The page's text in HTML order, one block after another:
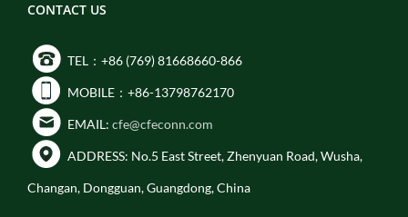
CONTACT US
TEL：+86 (769) 81668660-866
MOBILE：+86-13798762170
EMAIL: cfe@cfeconn.com
ADDRESS: No.5 East Street, Zhenyuan Road, Wusha,
Changan, Dongguan, Guangdong, China